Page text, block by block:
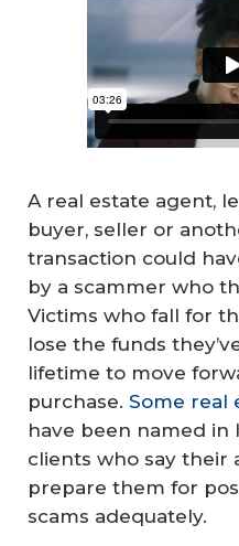
A real estate agent,
buyer, seller or
transaction could
by a scammer who
Victims who fall for
lose the funds
lifetime to move
purchase. Some real
have been named
clients who say their
prepare them for
scams adequately.